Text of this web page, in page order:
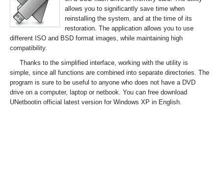
allows you to significantly save time when
reinstalling the system, and at the time of its
restoration. The application allows you to use
different ISO and BSD format images, while maintaining high
compatibility.
Thanks to the simplified interface, working with the utility is
simple, since all functions are combined into separate directories. The
program is sure to be useful to anyone who does not have a DVD
drive on a computer, laptop or netbook. You can free download
UNetbootin official latest version for Windows XP in English.